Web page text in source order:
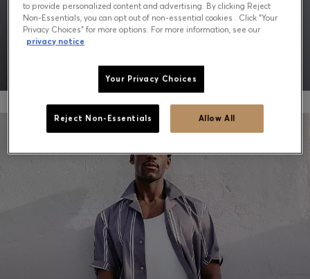
Shop for menShop for women
to provide personalized content and advertising. By clicking Reject
Non-Essentials, you can opt out of non-essential cookies . Click “Your
Privacy Choices” for more options. For more information, see our
privacy notice
Your Privacy Choices
Reject Non-Essentials Allow All